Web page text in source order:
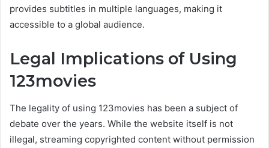
provides subtitles in multiple languages, making it
accessible to a global audience.
Legal Implications of Using
123movies
The legality of using 123movies has been a subject of
debate over the years. While the website itself is not
illegal, streaming copyrighted content without permission